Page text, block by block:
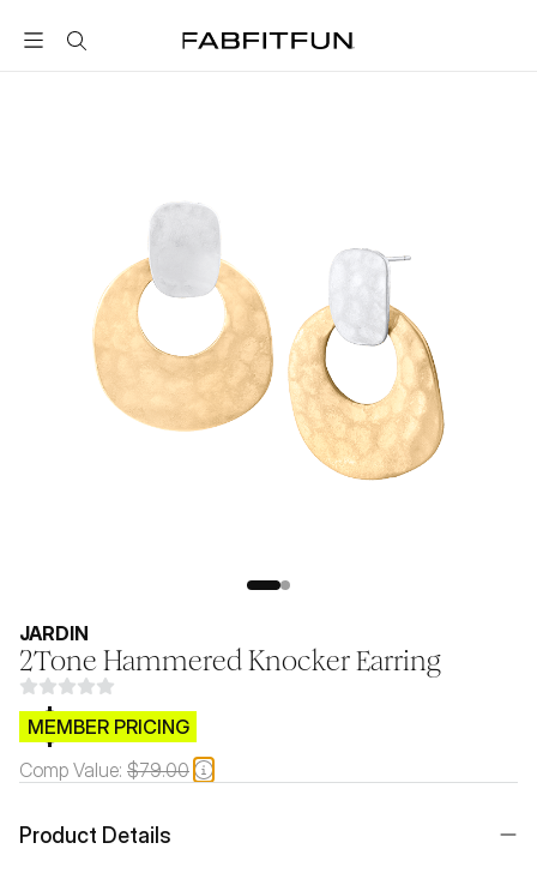
FabFitFun
JARDIN
2Tone Hammered Knocker Earring
$CB.99
MEMBER PRICING
Comp Value: $79.00
Product Details